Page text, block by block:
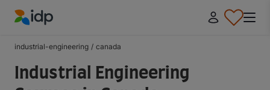
industrial-engineering / canada
Industrial Engineering